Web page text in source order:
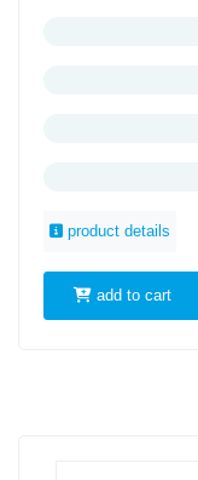
product details
add to cart